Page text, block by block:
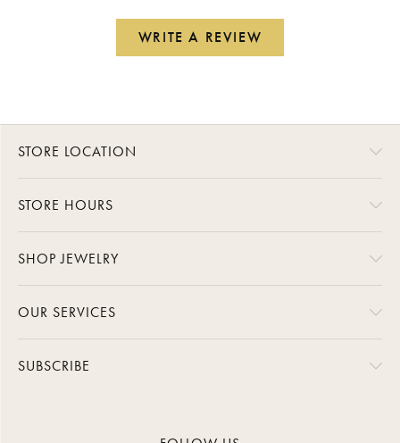
WRITE A REVIEW
STORE LOCATION
STORE HOURS
SHOP JEWELRY
OUR SERVICES
SUBSCRIBE